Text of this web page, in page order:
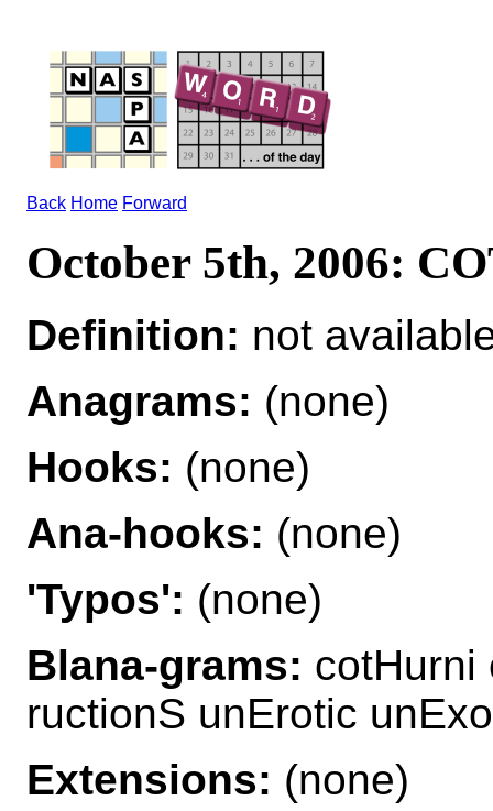
Back Home Forward
October 5th, 2006:
Definition: not
Anagrams: (none)
Hooks: (none)
Ana-hooks: (none)
'Typos': (none)
Blana-grams: cotHurni
ructionS unErotic
Extensions: (none)